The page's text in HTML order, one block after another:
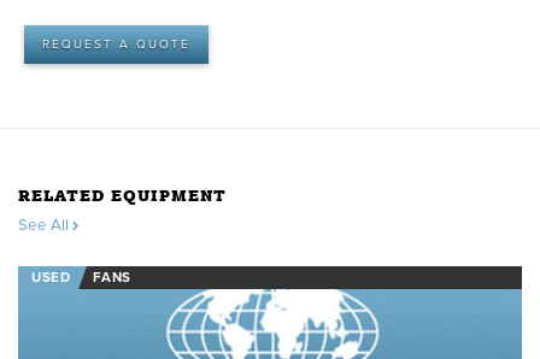
REQUEST A QUOTE
RELATED EQUIPMENT
See All
USED FANS